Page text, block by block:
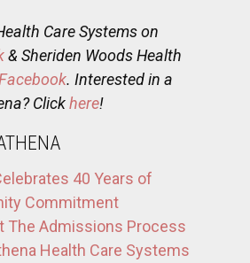
Care Systems on
& Sheriden Woods Health
. Interested in a
Clickhere!
40 Years of
Commitment
The Admissions Process
Health Care Systems